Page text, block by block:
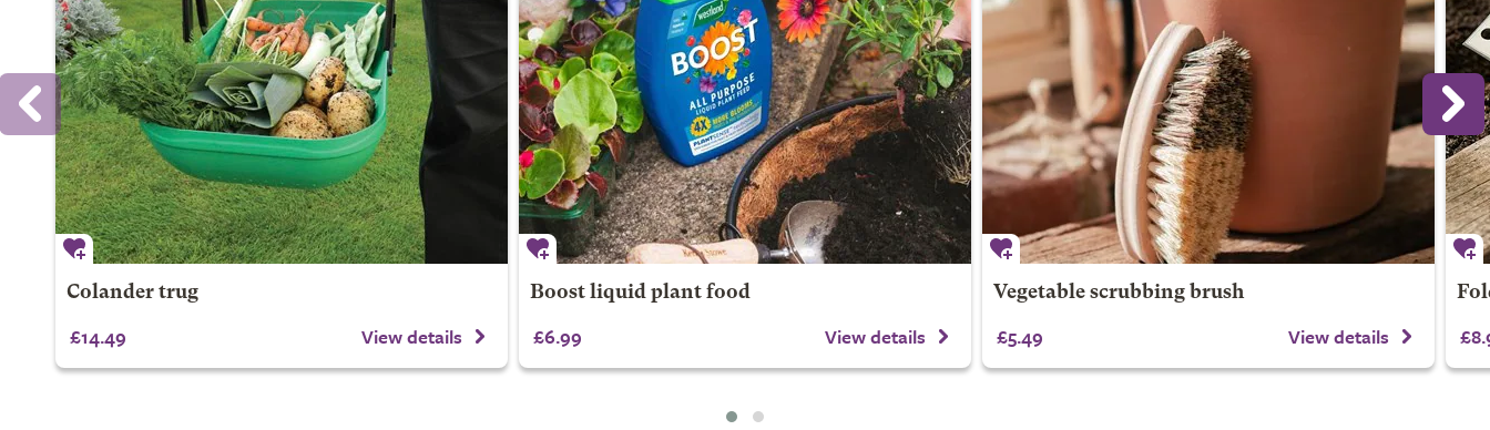
Colander trug
£14.49 View details
Boost liquid plant food
£6.99 View details
Vegetable scrubbing brush
£5.49 View details